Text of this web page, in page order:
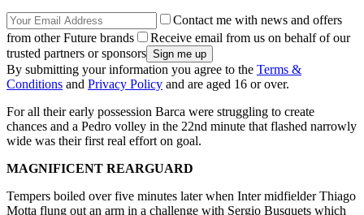
Contact me with news and offers
from other Future brands
Receive email from us on behalf of our
trusted partners or sponsors
By submitting your information you agree to the Terms &
Conditions and Privacy Policy and are aged 16 or over.
For all their early possession Barca were struggling to create
chances and a Pedro volley in the 22nd minute that flashed narrowly
wide was their first real effort on goal.
MAGNIFICENT REARGUARD
Tempers boiled over five minutes later when Inter midfielder Thiago
Motta flung out an arm in a challenge with Sergio Busquets which